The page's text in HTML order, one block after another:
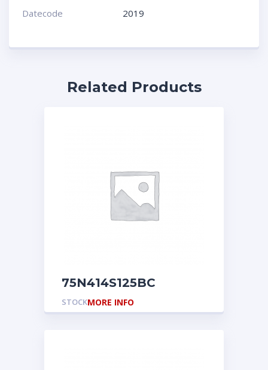
Datecode
2019
Related Products
75N414S125BC
STOCKMORE INFO